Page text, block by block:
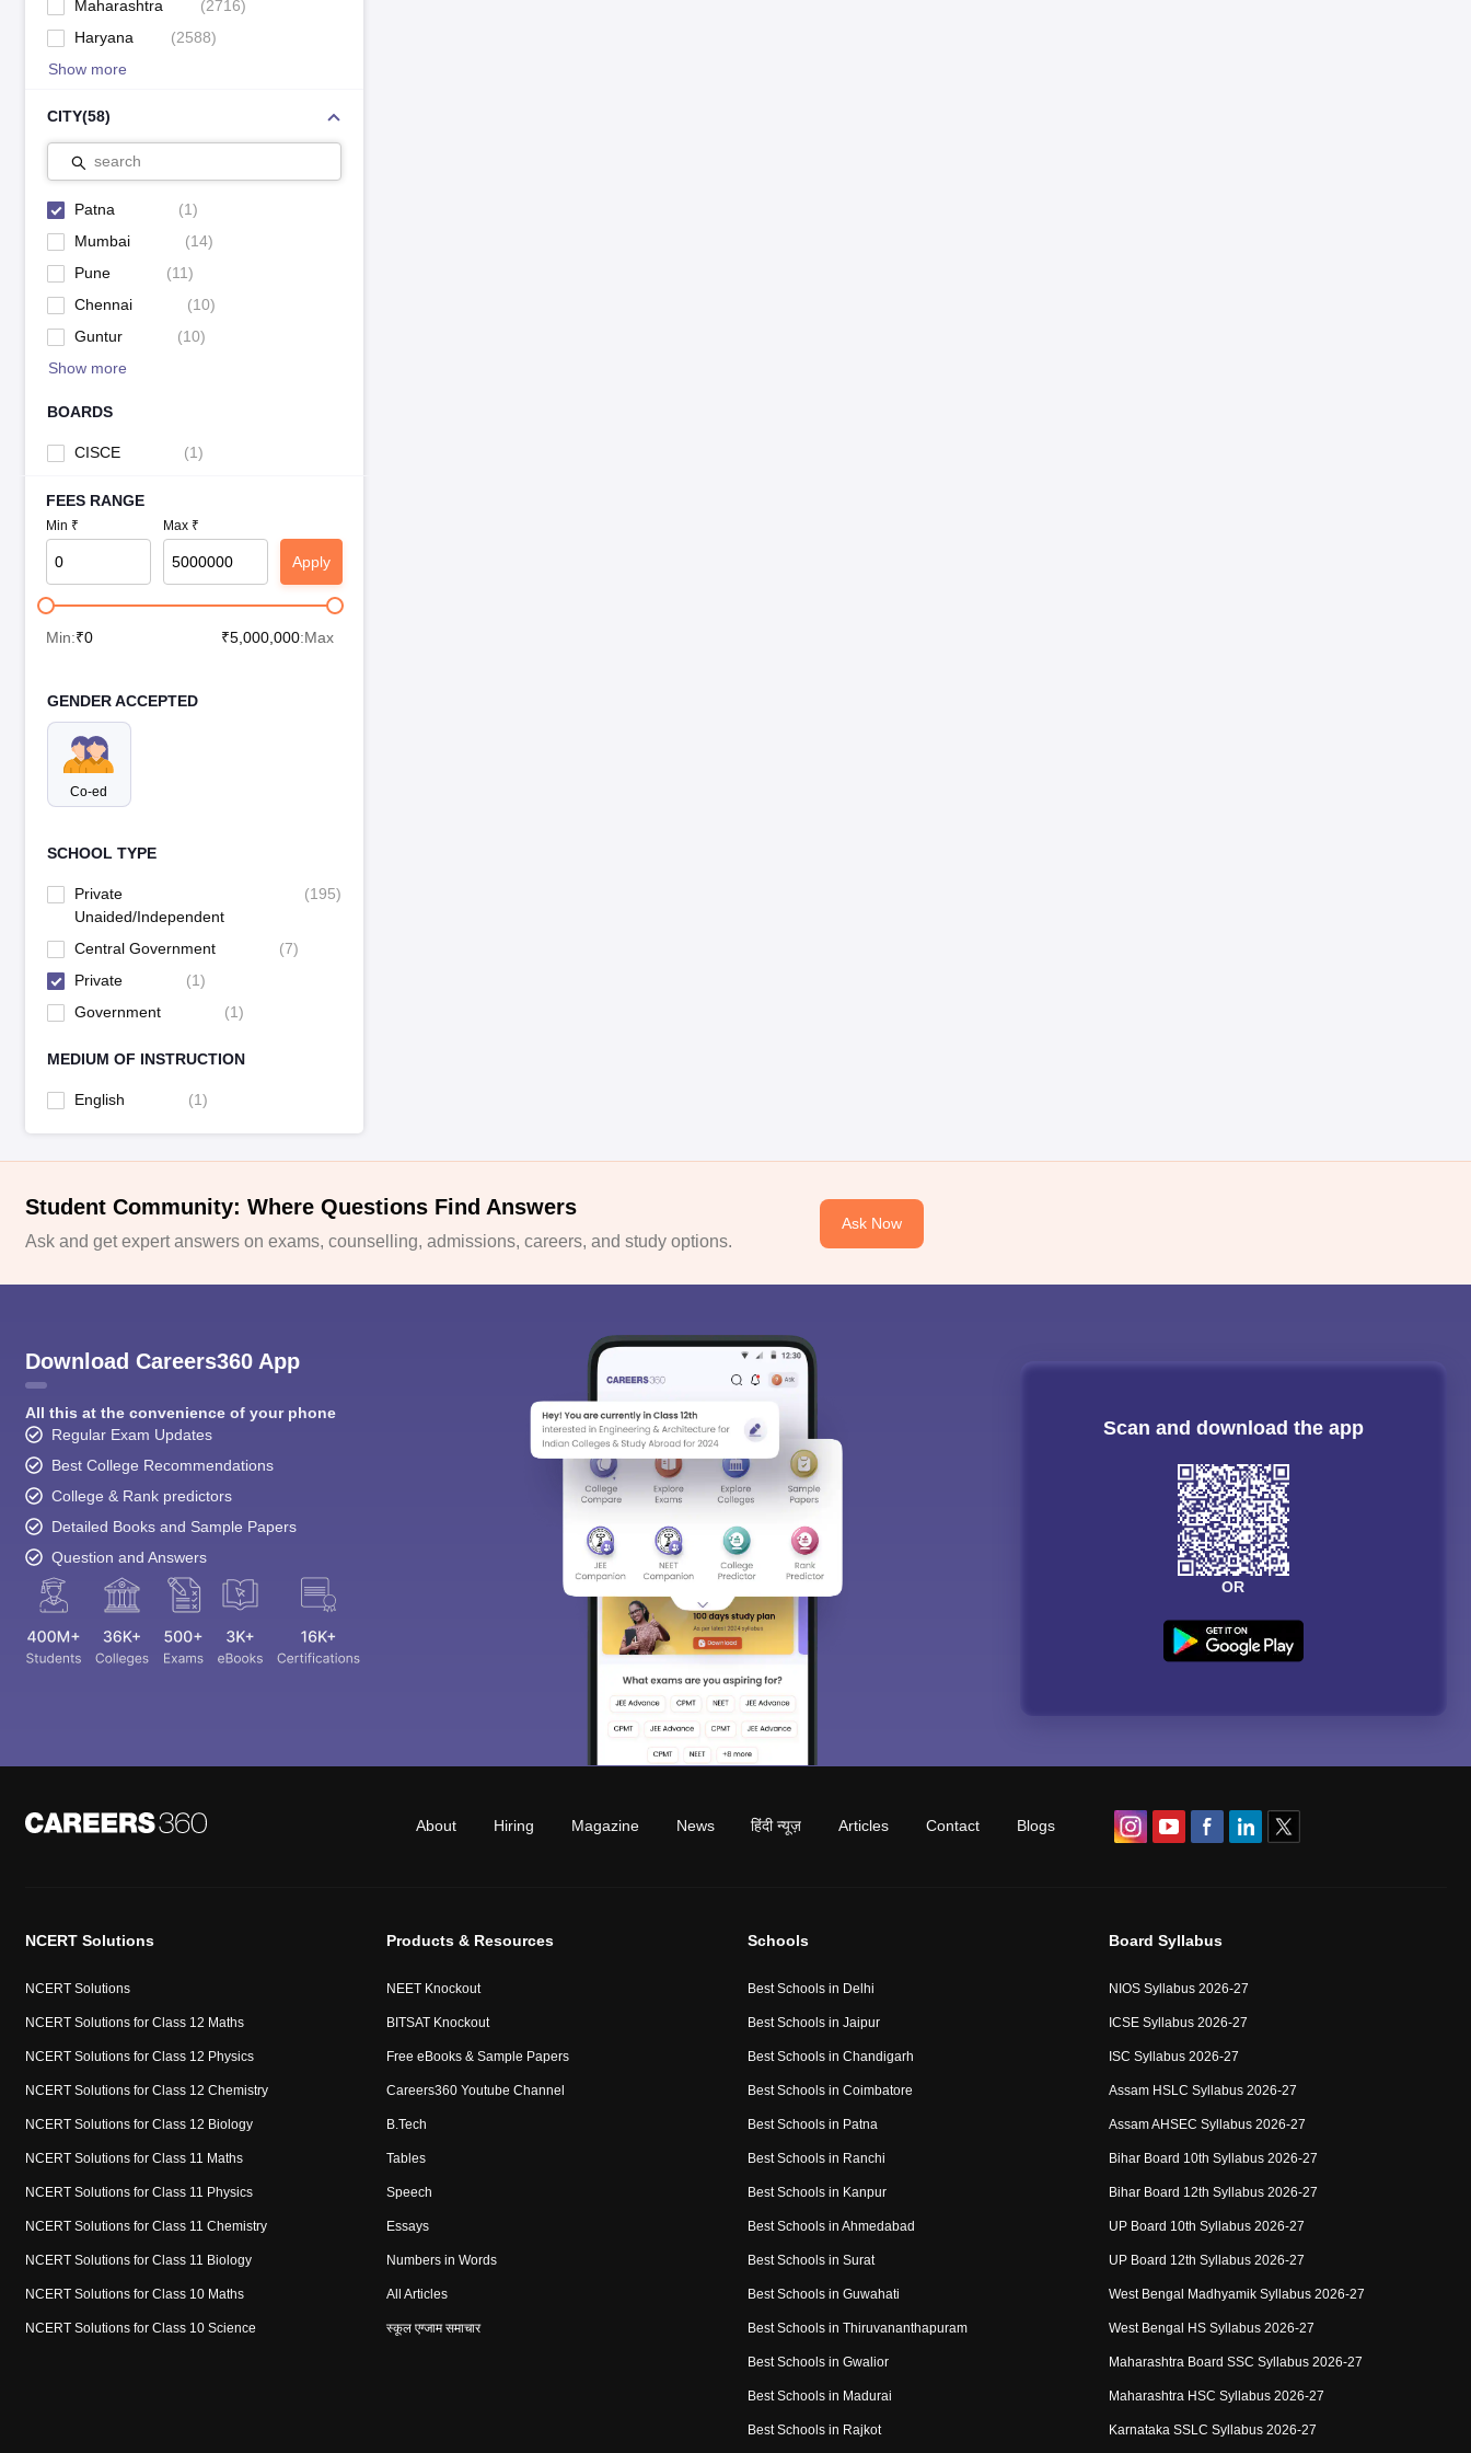
Maharashtra
(2716)
Haryana
(2588)
Show more
CITY(58)
search
Patna (1)
Mumbai
(14)
Pune
(11)
Chennai
(10)
Guntur
(10)
Show more
BOARDS
CISCE (1)
FEES RANGE
Min ₹ Max ₹
Apply
Min:₹0 ₹5,000,000:Max
GENDER ACCEPTED
Co-ed
SCHOOL TYPE
Private
Unaided/Independent
(195)
Central Government (7)
Private
(1)
Government
(1)
MEDIUM OF INSTRUCTION
English (1)
Student Community: Where Questions Find Answers
Ask and get expert answers on exams, counselling, admissions, careers, and study options.
Ask Now
Download Careers360 App
All this at the convenience of your phone
Regular Exam Updates
Best College Recommendations
College & Rank predictors
Detailed Books and Sample Papers
Question and Answers
Scan and download the app
OR
About Hiring Magazine News हिंदी न्यूज़ Articles Contact Blogs
NCERT Solutions
NCERT Solutions
NCERT Solutions for Class 12 Maths
NCERT Solutions for Class 12 Physics
NCERT Solutions for Class 12 Chemistry
NCERT Solutions for Class 12 Biology
NCERT Solutions for Class 11 Maths
NCERT Solutions for Class 11 Physics
NCERT Solutions for Class 11 Chemistry
NCERT Solutions for Class 11 Biology
NCERT Solutions for Class 10 Maths
NCERT Solutions for Class 10 Science
Products & Resources
NEET Knockout
BITSAT Knockout
Free eBooks & Sample Papers
Careers360 Youtube Channel
B.Tech
Tables
Speech
Essays
Numbers in Words
All Articles
स्कूल एग्जाम समाचार
Schools
Best Schools in Delhi
Best Schools in Jaipur
Best Schools in Chandigarh
Best Schools in Coimbatore
Best Schools in Patna
Best Schools in Ranchi
Best Schools in Kanpur
Best Schools in Ahmedabad
Best Schools in Surat
Best Schools in Guwahati
Best Schools in Thiruvananthapuram
Best Schools in Gwalior
Best Schools in Madurai
Best Schools in Rajkot
Board Syllabus
NIOS Syllabus 2026-27
ICSE Syllabus 2026-27
ISC Syllabus 2026-27
Assam HSLC Syllabus 2026-27
Assam AHSEC Syllabus 2026-27
Bihar Board 10th Syllabus 2026-27
Bihar Board 12th Syllabus 2026-27
UP Board 10th Syllabus 2026-27
UP Board 12th Syllabus 2026-27
West Bengal Madhyamik Syllabus 2026-27
West Bengal HS Syllabus 2026-27
Maharashtra Board SSC Syllabus 2026-27
Maharashtra HSC Syllabus 2026-27
Karnataka SSLC Syllabus 2026-27